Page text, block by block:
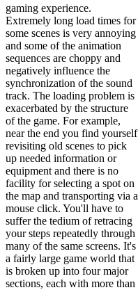
gaming experience.
Extremely long load times for
some scenes is very annoying
and some of the animation
sequences are choppy and
negatively influence the
synchronization of the sound
track. The loading problem is
exacerbated by the structure
of the game. For example,
near the end you find yourself
revisiting old scenes to pick
up needed information or
equipment and there is no
facility for selecting a spot on
the map and transporting via a
mouse click. You'll have to
suffer the tedium of retracing
your steps repeatedly through
many of the same screens. It's
a fairly large game world that
is broken up into four major
sections, each with more than